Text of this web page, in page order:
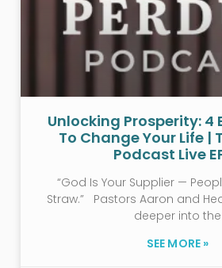
Unlocking Prosperity: 4
To Change Your Life |
Podcast Live
“God Is Your Supplier —
Straw.” Pastors Aaron and
deeper into the
SEE MORE »